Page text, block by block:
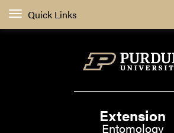
Quick Links
Extension
Entomology